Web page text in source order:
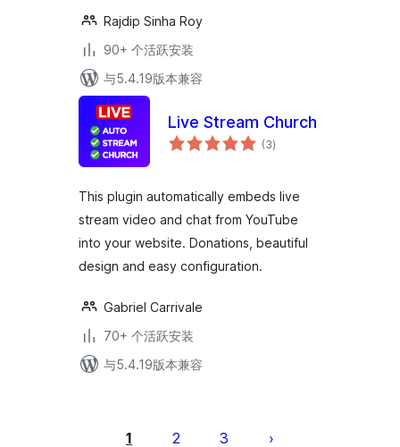
Rajdip Sinha Roy
90+ 个活跃安装
与5.4.19版本兼容
Live Stream Church
(3总
评)
This plugin automatically embeds live
stream video and chat from YouTube
into your website. Donations, beautiful
design and easy configuration.
Gabriel Carrivale
70+ 个活跃安装
与5.4.19版本兼容
1 2 3